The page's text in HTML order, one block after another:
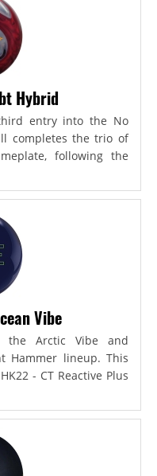
Hybrid
entry into the No
completes the trio of
following the
Vibe
the Arctic Vibe and
Hammer lineup. This
- CT Reactive Plus